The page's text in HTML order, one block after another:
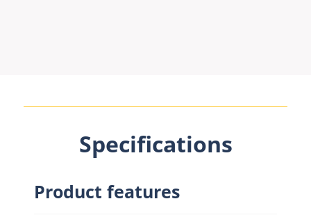
Specifications
Product features